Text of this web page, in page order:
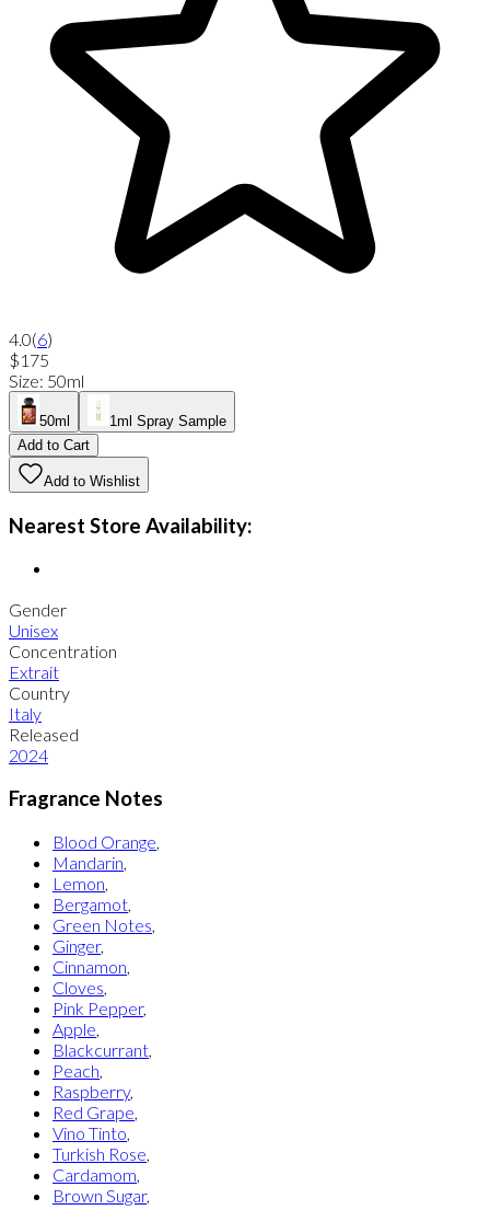
4.0(6)
$175
Size: 50ml
50ml
1ml Spray Sample
Add to Cart
Add to Wishlist
Nearest Store Availability:
Gender
Unisex
Concentration
Extrait
Country
Italy
Released
2024
Fragrance Notes
Blood Orange
Mandarin
Lemon
Bergamot
Green Notes
Ginger,
Cinnamon
Cloves
Pink Pepper,
Apple
Blackcurrant
Peach
Raspberry,
Red Grape
Vino Tinto
Turkish Rose
Cardamom
Brown Sugar,